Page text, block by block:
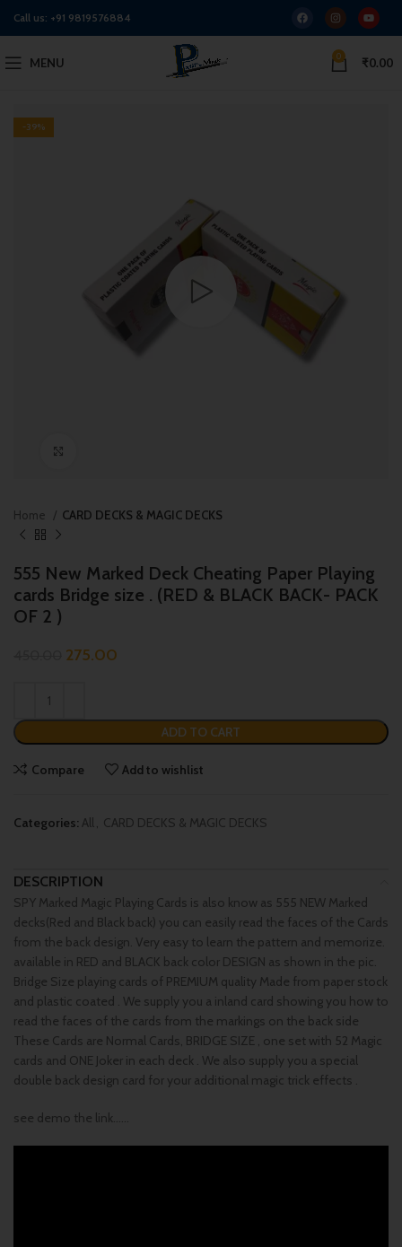
Call us: +91 9819576884
MENU 0 ₹0.00
-39%
Home CARD DECKS & MAGIC DECKS
555 New Marked Deck Cheating Paper Playing
cards Bridge size . (RED & BLACK BACK- PACK
OF 2 )
275.00
ADD TO CART
Compare Add to wishlist
Categories:All, CARD DECKS & MAGIC DECKS
DESCRIPTION
SPY Marked Magic Playing Cards is also know as 555 NEW Marked
decks(Red and Black back) you can easily read the faces of the Cards
from the back design. Very easy to learn the pattern and memorize.
available in RED and BLACK back color DESIGN as shown in the pic.
Bridge Size playing cards of PREMIUM quality Made from paper stock
and plastic coated . We supply you a inland card showing you how to
read the faces of the cards from the markings on the back side
These Cards are Normal Cards, BRIDGE SIZE , one set with 52 Magic
cards and ONE Joker in each deck . We also supply you a special
double back design card for your additional magic trick effects .
see demo the link……